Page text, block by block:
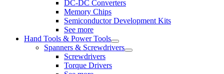
DC-DC Converters
Memory Chips
Semiconductor Development Kits
See more
Hand Tools & Power Tools
Spanners & Screwdrivers
Screwdrivers
Torque Drivers